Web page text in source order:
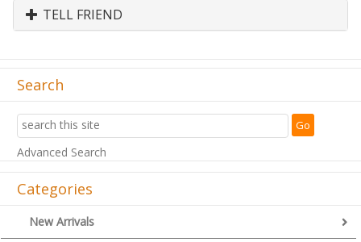
TELL FRIEND
Search
Advanced Search
Categories
New Arrivals